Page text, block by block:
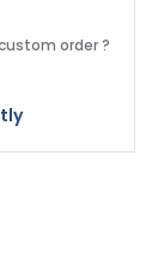
order ?